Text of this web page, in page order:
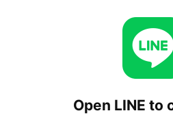
Open LINE to